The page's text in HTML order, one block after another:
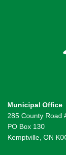
Municipal Office
285 County Road
PO Box 130
Kemptville, ON